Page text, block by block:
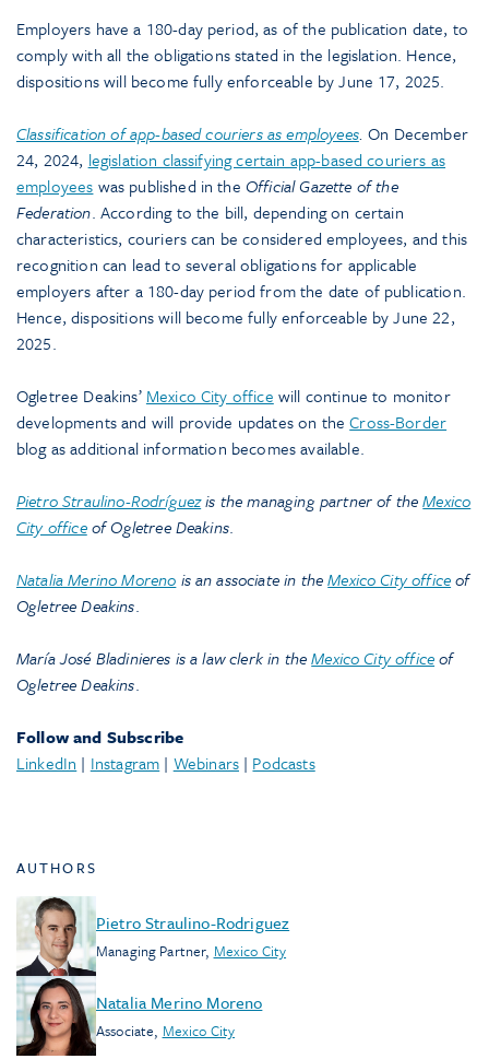
Employers have a 180-day period, as of the publication date, to
comply with all the obligations stated in the legislation. Hence,
dispositions will become fully enforceable by June 17, 2025.
Classification of app-based couriers as employees.On December
24, 2024, legislation classifying certain app-based couriers as
employees was published in the Official Gazette of the
Federation. According to the bill, depending on certain
characteristics, couriers can be considered employees, and this
recognition can lead to several obligations for applicable
employers after a 180-day period from the date of publication.
Hence, dispositions will become fully enforceable by June 22,
2025.
Ogletree Deakins’ Mexico City office will continue to monitor
developments and will provide updates on theCross-Border
blog as additional information becomes available.
Pietro Straulino-Rodríguezis the managing partner of theMexico
City officeof Ogletree Deakins.
Natalia Merino Moreno is an associate in theMexico City officeof
Ogletree Deakins.
María José Bladinieres is a law clerk in theMexico City officeof
Ogletree Deakins.
Follow and Subscribe
LinkedIn | Instagram | Webinars| Podcasts
AUTHORS
Pietro Straulino-Rodriguez
Managing Partner, Mexico City
Natalia Merino Moreno
Associate, Mexico City